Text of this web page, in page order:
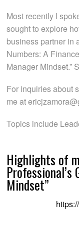
Most recently I
sought to explore
business partner in
Numbers: A
Manager Mindset.”
For inquiries about
me at
Topics include
Highlights of
Mindset”